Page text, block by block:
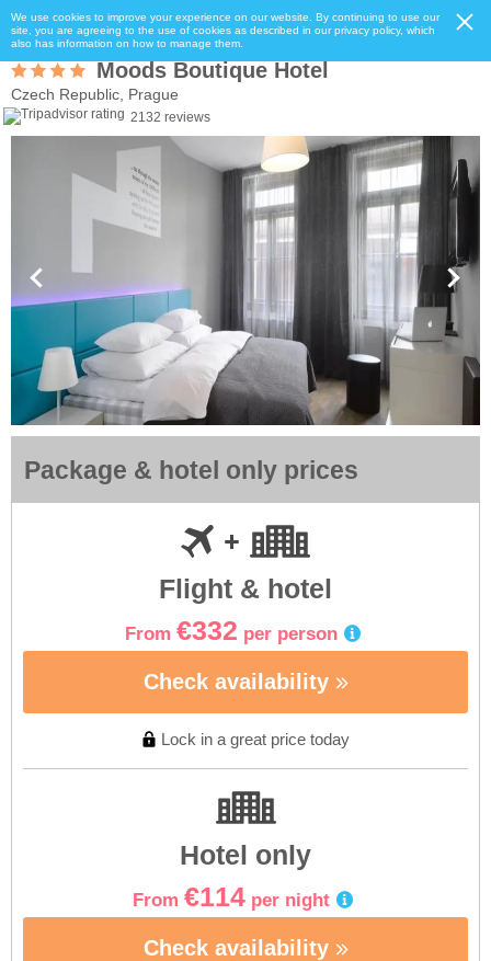
We use cookies to improve your experience on our website. By continuing to use our
site, you are agreeing to the use of cookies as described in our privacy policy, which
also has information on how to manage them.
Moods Boutique Hotel
Czech Republic, Prague
2132 reviews
Package & hotel only prices
Flight & hotel
From €332 per person
Check availability
Lock in a great price today
Hotel only
From €114 per night
Check availability